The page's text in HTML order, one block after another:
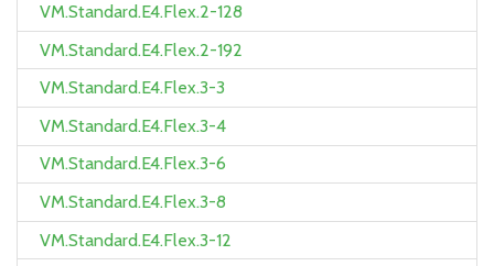
VM.Standard.E4.Flex.2-128
VM.Standard.E4.Flex.2-192
VM.Standard.E4.Flex.3-3
VM.Standard.E4.Flex.3-4
VM.Standard.E4.Flex.3-6
VM.Standard.E4.Flex.3-8
VM.Standard.E4.Flex.3-12